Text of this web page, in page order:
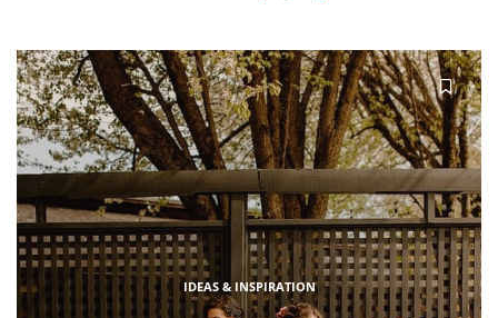
IDEAS & INSPIRATION